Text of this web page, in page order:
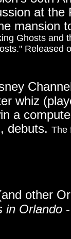
other
in Orlando
at
mansion
Ghosts and
Released
whiz
a
debuts. The